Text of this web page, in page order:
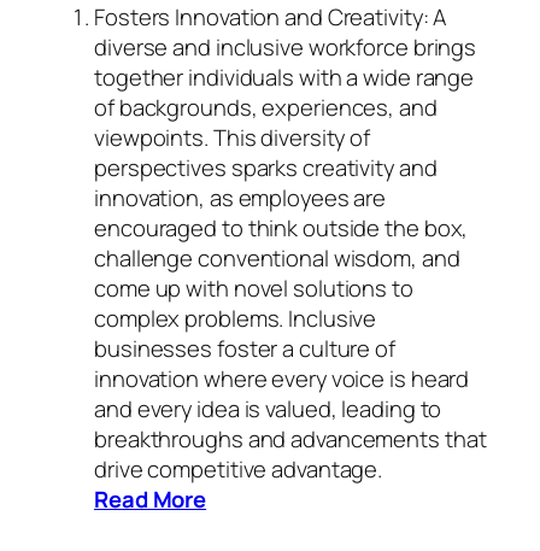
Fosters Innovation and Creativity: A
diverse and inclusive workforce brings
together individuals with a wide range
of backgrounds, experiences, and
viewpoints. This diversity of
perspectives sparks creativity and
innovation, as employees are
encouraged to think outside the box,
challenge conventional wisdom, and
come up with novel solutions to
complex problems. Inclusive
businesses foster a culture of
innovation where every voice is heard
and every idea is valued, leading to
breakthroughs and advancements that
drive competitive advantage.
Read More